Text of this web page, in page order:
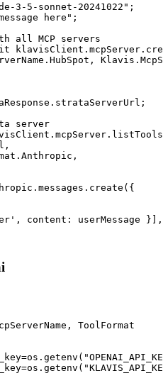
3-5-sonnet-20241022";
here";
all MCP servers
server
content: userMessage }],
ToolFormat